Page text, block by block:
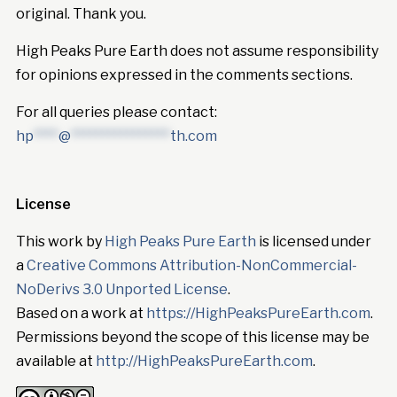
original. Thank you.
High Peaks Pure Earth does not assume responsibility
for opinions expressed in the comments sections.
For all queries please contact:
hp **** @ **************** th.com
License
This work by High Peaks Pure Earth is licensed under
aCreative Commons Attribution-NonCommercial-
NoDerivs 3.0 Unported License.
Based on a work at https://HighPeaksPureEarth.com.
Permissions beyond the scope of this license may be
available at http://HighPeaksPureEarth.com.